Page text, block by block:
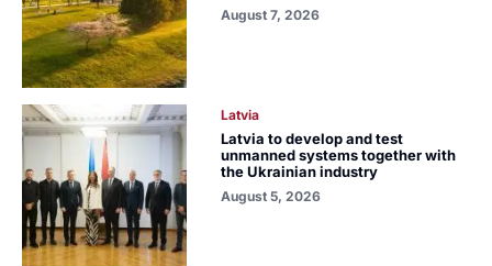
August 7, 2026
Latvia
Latvia to develop and test
unmanned systems together with
the Ukrainian industry
August 5, 2026